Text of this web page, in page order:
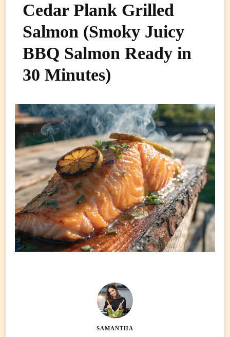
Cedar Plank Grilled
Salmon (Smoky Juicy
BBQ Salmon Ready in
30 Minutes)
SAMANTHA